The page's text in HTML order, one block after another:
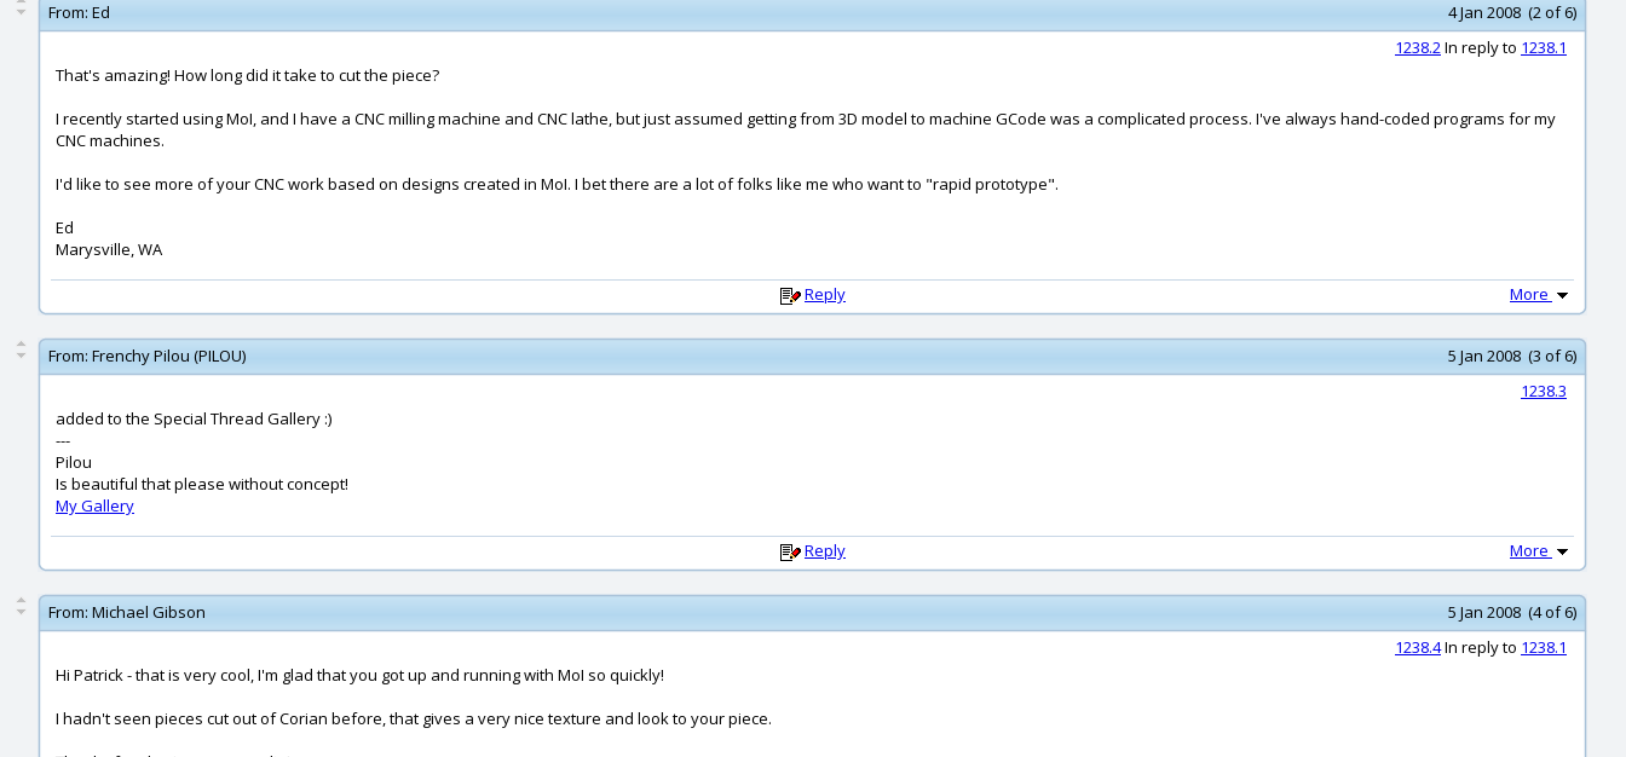
From: Ed
4 Jan 2008 (2 of 6)
1238.2In reply to 1238.1
That's amazing! How long did it take to cut the piece?
I recently started using MoI, and I have a CNC milling machine and CNC lathe, but just assumed getting from 3D model to machine GCode was a complicated process. I've always hand-coded programs for my
CNC machines.
I'd like to see more of your CNC work based on designs created in MoI. I bet there are a lot of folks like me who want to "rapid prototype".
Ed
Marysville, WA
Reply More
From: Frenchy Pilou (PILOU)
5 Jan 2008 (3 of 6)
1238.3
added to the Special Thread Gallery :)
---
Pilou
Is beautiful that please without concept!
My Gallery
Reply More
From: Michael Gibson
5 Jan 2008 (4 of 6)
1238.4In reply to 1238.1
Hi Patrick - that is very cool, I'm glad that you got up and running with MoI so quickly!
I hadn't seen pieces cut out of Corian before, that gives a very nice texture and look to your piece.